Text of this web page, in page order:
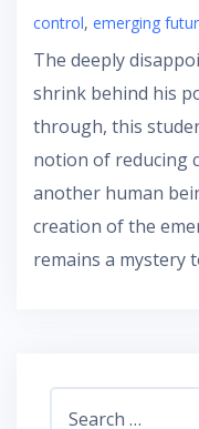
control, emerging
The deeply
shrink behind his
through, this
notion of reducing
another human
creation of the
remains a mystery